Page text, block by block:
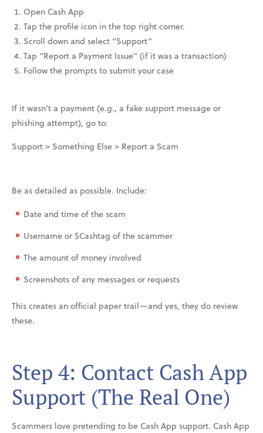
Open Cash App
Tap the profile icon in the top right corner.
Scroll down and select “Support”
Tap “Report a Payment Issue” (if it was a transaction)
Follow the prompts to submit your case
If it wasn’t a payment (e.g., a fake support message or
phishing attempt), go to:
Support > Something Else > Report a Scam
Be as detailed as possible. Include:
Date and time of the scam
Username or $Cashtag of the scammer
The amount of money involved
Screenshots of any messages or requests
This creates an official paper trail—and yes, they do review
these.
Step 4: Contact Cash App
Support (The Real One)
Scammers love pretending to be Cash App support. Cash App